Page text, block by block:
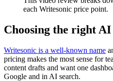
each Writesonic price point.
Choosing the right
Writesonic is a well-known name
pricing makes the most sense for
content drafts and want one
Google and in AI search.